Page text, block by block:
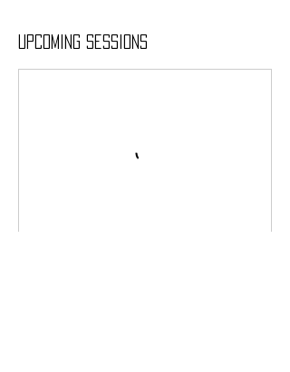
Upcoming Sessions